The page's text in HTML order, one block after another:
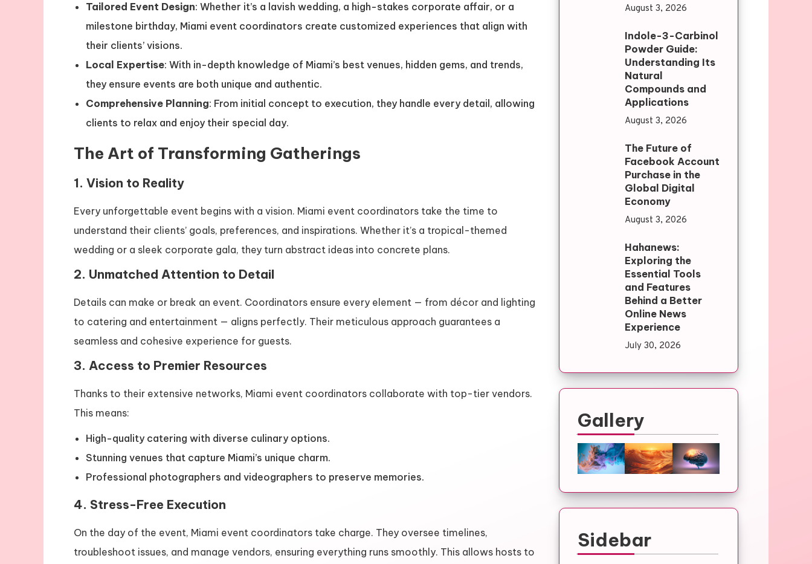
Tailored Event Design: Whether it’s a lavish wedding, a high-stakes corporate affair, or a
milestone birthday, Miami event coordinators create customized experiences that align with
their clients’ visions.
Local Expertise: With in-depth knowledge of Miami’s best venues, hidden gems, and trends,
they ensure events are both unique and authentic.
Comprehensive Planning: From initial concept to execution, they handle every detail, allowing
clients to relax and enjoy their special day.
The Art of Transforming Gatherings
1. Vision to Reality
Every unforgettable event begins with a vision. Miami event coordinators take the time to
understand their clients’ goals, preferences, and inspirations. Whether it’s a tropical-themed
wedding or a sleek corporate gala, they turn abstract ideas into concrete plans.
2. Unmatched Attention to Detail
Details can make or break an event. Coordinators ensure every element — from décor and lighting
to catering and entertainment — aligns perfectly. Their meticulous approach guarantees a
seamless and cohesive experience for guests.
3. Access to Premier Resources
Thanks to their extensive networks, Miami event coordinators collaborate with top-tier vendors.
This means:
High-quality catering with diverse culinary options.
Stunning venues that capture Miami’s unique charm.
Professional photographers and videographers to preserve memories.
4. Stress-Free Execution
On the day of the event, Miami event coordinators take charge. They oversee timelines,
troubleshoot issues, and manage vendors, ensuring everything runs smoothly. This allows hosts to
August 3, 2026
Indole-3-Carbinol
Powder Guide:
Understanding Its
Natural
Compounds and
Applications
August 3, 2026
The Future of
Facebook Account
Purchase in the
Global Digital
Economy
August 3, 2026
Hahanews:
Exploring the
Essential Tools
and Features
Behind a Better
Online News
Experience
July 30, 2026
Gallery
Sidebar